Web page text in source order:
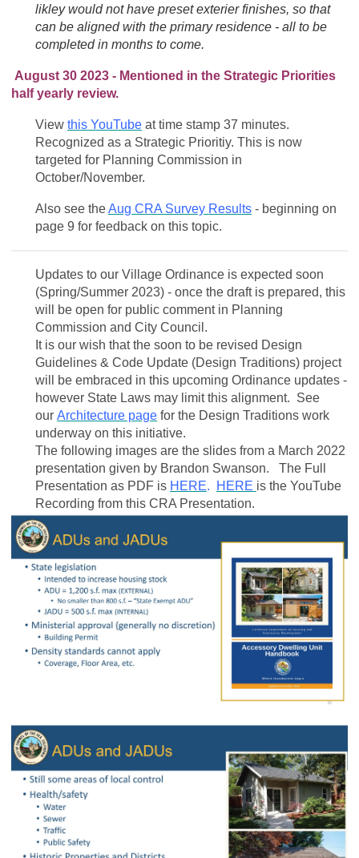
likley would not have preset exterier finishes, so that
can be aligned with the primary residence - all to be
completed in months to come.
August 30 2023 - Mentioned in the Strategic Priorities
half yearly review.
View this YouTube at time stamp 37 minutes.
Recognized as a Strategic Prioritiy. This is now
targeted for Planning Commission in
October/November.
Also see theAug CRA Survey Results - beginning on
page 9 for feedback on this topic.
Updates to our Village Ordinance is expected soon
(Spring/Summer 2023) - once the draft is prepared, this
will be open for public comment in Planning
Commission and City Council.
It is our wish that the soon to be revised Design
Guidelines & Code Update (Design Traditions) project
will be embraced in this upcoming Ordinance updates -
however State Laws may limit this alignment. See
our Architecture page for the Design Traditions work
underway on this initiative.
The following images are the slides from a March 2022
presentation given by Brandon Swanson. The Full
Presentation as PDF is HERE. HERE is the YouTube
Recording from this CRA Presentation.